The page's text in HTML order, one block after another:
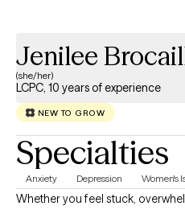
Jenilee
(she/her)
LCPC, 10 years of experience
NEW TO GROW
Specialties
Anxiety Depression Women's
Whether you feel stuck,